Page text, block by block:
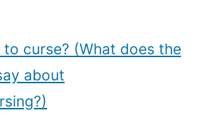
to curse? (What does the
about